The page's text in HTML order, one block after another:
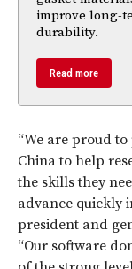
improve long-
durability.
Read more
“We are proud
China to help
the skills they
advance quickly
president and
“Our software